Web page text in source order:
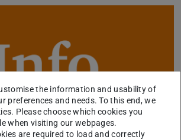
the information and usability of
preferences and needs. To this end, we
Please choose which cookies you
when visiting our webpages.
are required to load and correctly